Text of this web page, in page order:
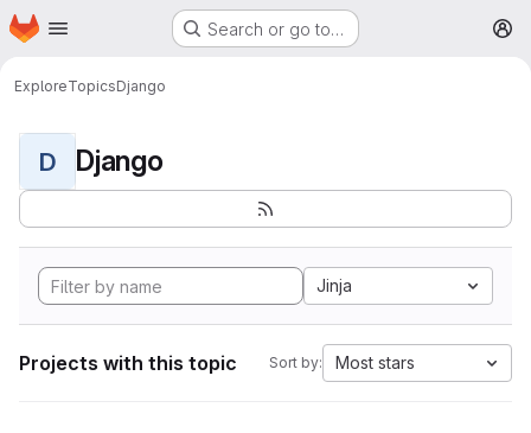
Skip to main content
Homepage Search or go to…
ExploreTopicsDjango
D Django
Jinja
Projects with this topic Sort by: Most stars